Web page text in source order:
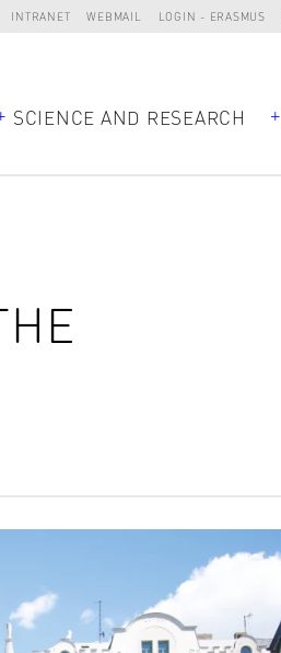
INTRANET WEBMAIL LOGIN - ERASMUS
SCIENCE AND RESEARCH